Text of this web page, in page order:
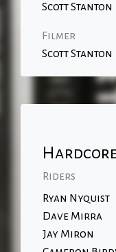
Scott Stanton
Filmer
Scott Stanton
Riders
Ryan Nyquist
Dave Mirra
Jay Miron